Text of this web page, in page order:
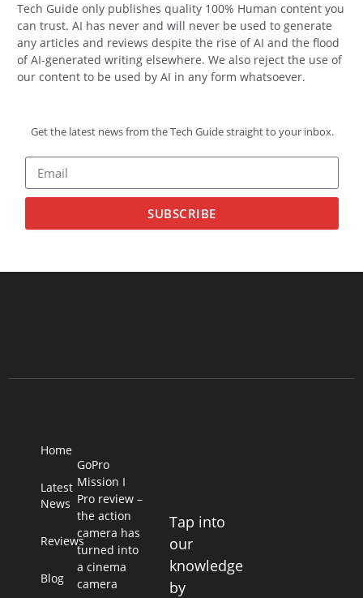
Tech Guide only publishes quality 100% Human content you
can trust. AI has never and will never be used to generate
any articles and reviews despite the rise of AI and the flood
of AI-generated writing elsewhere. We also reject the use of
our content to be used by AI in any form whatsoever.
Get the latest news from the Tech Guide straight to your inbox.
SUBSCRIBE
Home
Latest
News
Reviews
Blog
GoPro
Mission I
Pro review –
the action
camera has
turned into
a cinema
camera
Tap into
our
knowledge
by